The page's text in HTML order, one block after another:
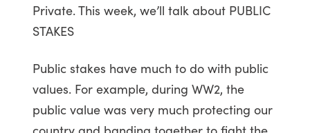
Private. This week, we’ll talk about PUBLIC
STAKES
Public stakes have much to do with public
values. For example, during WW2, the
public value was very much protecting our